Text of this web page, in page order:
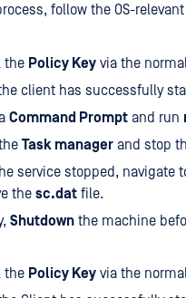
follow the OS-
the Policy Key via the
client has successfully
Command Prompt and run
Task manager and stop
service stopped, navigate
the sc.dat file.
Shutdown the machine
the Policy Key via the